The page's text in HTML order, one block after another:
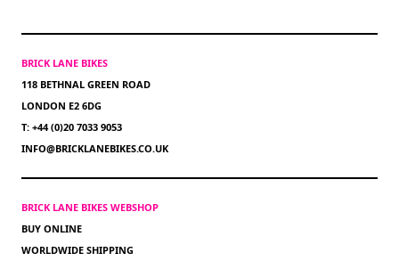
BRICK LANE BIKES
118 BETHNAL GREEN ROAD
LONDON E2 6DG
T: +44 (0)20 7033 9053
INFO@BRICKLANEBIKES.CO.UK
BRICK LANE BIKES WEBSHOP
BUY ONLINE
WORLDWIDE SHIPPING